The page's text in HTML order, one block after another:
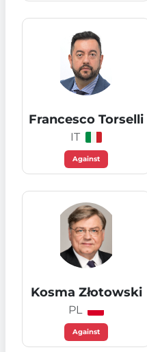
Francesco Torselli
IT
Against
Kosma Złotowski
PL
Against